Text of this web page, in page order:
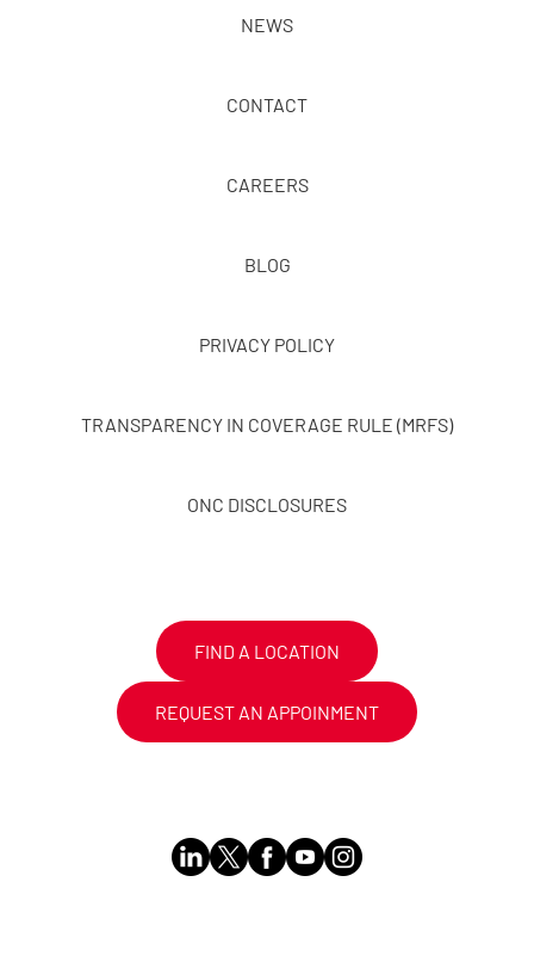
NEWS
CONTACT
CAREERS
BLOG
PRIVACY POLICY
TRANSPARENCY IN COVERAGE RULE (MRFS)
ONC DISCLOSURES
FIND A LOCATION
REQUEST AN APPOINMENT